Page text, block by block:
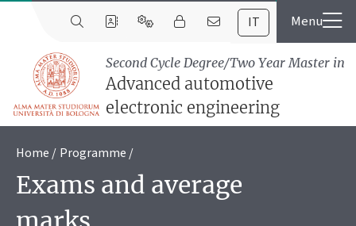
IT
Second Cycle Degree/Two Year Master in
Advanced automotive
electronic engineering
Home Programme
Exams and average